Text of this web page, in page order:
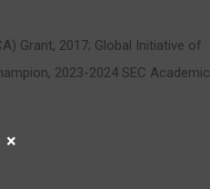
Grant, 2017; Global Initiative of
2023-2024 SEC Academic
×